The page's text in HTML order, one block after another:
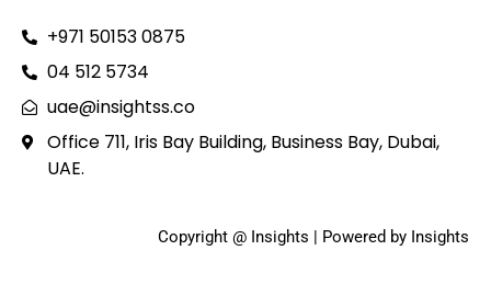
+971 50153 0875
04 512 5734
uae@insightss.co
Office 711, Iris Bay Building, Business Bay, Dubai,
UAE.
Copyright @ Insights | Powered by Insights